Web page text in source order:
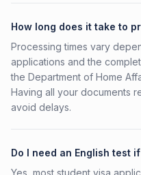
How long does it take to
Processing times vary
applications and the
the Department of Home
Having all your documents
avoid delays.
Do I need an English test
Yes, most student visa